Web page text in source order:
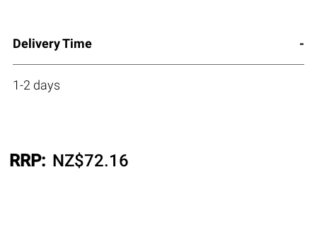
Delivery Time
1-2 days
RRP: NZ$72.16